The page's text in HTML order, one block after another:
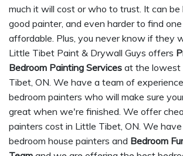
much it will cost or who to trust. It can be
good painter, and even harder to find
affordable. Plus, you never know if they
Little Tibet Paint & Drywall Guys offers
Bedroom Painting Services at the lowest
Tibet, ON. We have a team of
bedroom painters who will make sure
great when we're finished. We offer
painters cost in Little Tibet, ON. We
bedroom house painters and Bedroom